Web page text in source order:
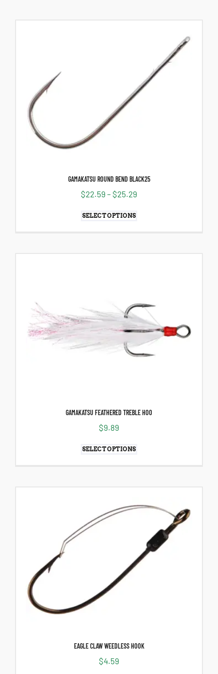
GAMAKATSU ROUND BEND BLACK25
$22.59 – $25.29
SELECT OPTIONS
GAMAKATSU FEATHERED TREBLE HOO
$9.89
SELECT OPTIONS
EAGLE CLAW WEEDLESS HOOK
$4.59